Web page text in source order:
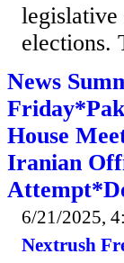
legislative
elections.
News
House
Iranian
6/21/2025,
Nextrush